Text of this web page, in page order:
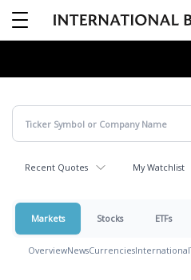
Recent Quotes My Watchlist
Markets Stocks ETFs
OverviewNewsCurrenciesInternational